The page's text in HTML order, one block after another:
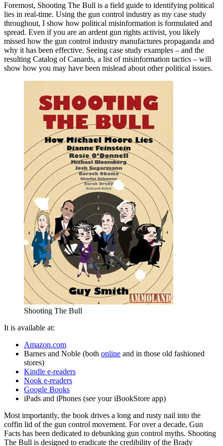
Foremost, Shooting The Bull is a field guide to identifying political
lies in real-time. Using the gun control industry as my case study
throughout, I show how political misinformation is formulated and
spread. Even if you are an ardent gun rights activist, you likely
missed how the gun control industry manufactures propaganda and
why it has been effective. Seeing case study examples – and the
resulting Catalog of Canards, a list of misinformation tactics – will
show how you may have been mislead about other political issues.
Shooting The Bull
It is available at:
Amazon.com
Barnes and Noble (both online and in those old fashioned
stores)
Kindle e-readers
Nook e-readers
Google Books
iPads and iPhones (see your iBookStore app)
Most importantly, the book drives a long and rusty nail into the
coffin lid of the gun control movement. For over a decade, Gun
Facts has been dedicated to debunking gun control myths. Shooting
The Bull is designed to eradicate the credibility of the Brady